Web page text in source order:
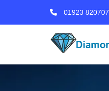
01923 820707